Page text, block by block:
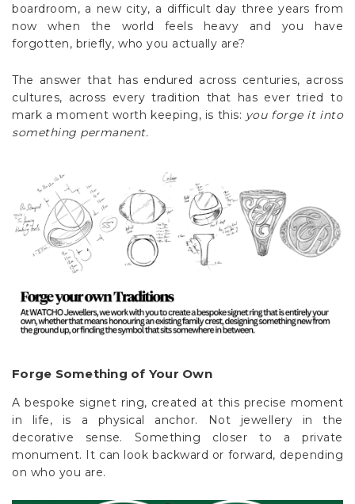
boardroom, a new city, a difficult day three years from
now when the world feels heavy and you have
forgotten, briefly, who you actually are?
The answer that has endured across centuries, across
cultures, across every tradition that has ever tried to
mark a moment worth keeping, is this: you forge it into
something permanent.
Forge Something of Your Own
A bespoke signet ring, created at this precise moment
in life, is a physical anchor. Not jewellery in the
decorative sense. Something closer to a private
monument. It can look backward or forward, depending
on who you are.